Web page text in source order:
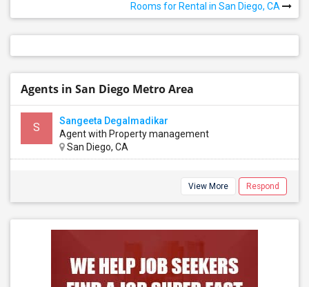
Rooms for Rental in San Diego, CA
Agents in San Diego Metro Area
S
Sangeeta Degalmadikar
Agent with Property management
San Diego, CA
View More Respond